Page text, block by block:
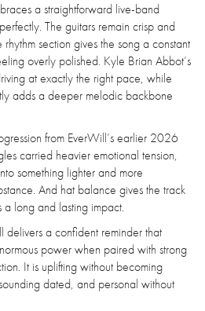
a straightforward live-band
The guitars remain crisp and
section gives the song a constant
overly polished. Kyle Brian Abbot’s
at exactly the right pace, while
adds a deeper melodic backbone
from EverWill’s earlier 2026
carried heavier emotional tension,
something lighter and more
And hat balance gives the track
long and lasting impact.
a confident reminder that
power when paired with strong
It is uplifting without becoming
dated, and personal without